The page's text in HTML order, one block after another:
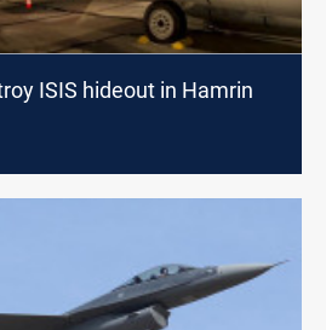
ISIS hideout in Hamrin